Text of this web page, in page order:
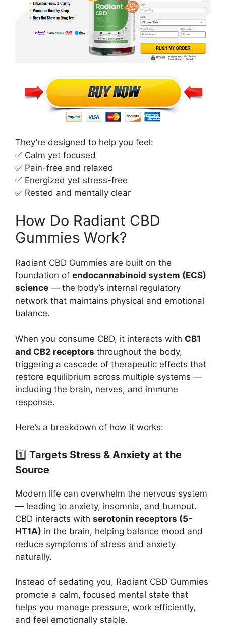
They’re designed to help you feel:
✅ Calm yet focused
✅ Pain-free and relaxed
✅ Energized yet stress-free
✅ Rested and mentally clear
How Do Radiant CBD
Gummies Work?
Radiant CBD Gummies are built on the
foundation of endocannabinoid system (ECS)
science — the body’s internal regulatory
network that maintains physical and emotional
balance.
When you consume CBD, it interacts with CB1
and CB2 receptors throughout the body,
triggering a cascade of therapeutic effects that
restore equilibrium across multiple systems —
including the brain, nerves, and immune
response.
Here’s a breakdown of how it works:
1️⃣ Targets Stress & Anxiety at the
Source
Modern life can overwhelm the nervous system
— leading to anxiety, insomnia, and burnout.
CBD interacts with serotonin receptors (5-
HT1A) in the brain, helping balance mood and
reduce symptoms of stress and anxiety
naturally.
Instead of sedating you, Radiant CBD Gummies
promote a calm, focused mental state that
helps you manage pressure, work efficiently,
and feel emotionally stable.